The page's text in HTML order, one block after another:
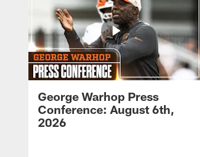
George Warhop Press
Conference: August 6th,
2026